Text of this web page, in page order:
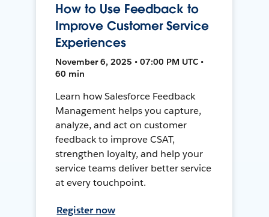
How to Use Feedback to
Improve Customer Service
Experiences
November 6, 2025 • 07:00 PM UTC •
60 min
Learn how Salesforce Feedback
Management helps you capture,
analyze, and act on customer
feedback to improve CSAT,
strengthen loyalty, and help your
service teams deliver better service
at every touchpoint.
Register now